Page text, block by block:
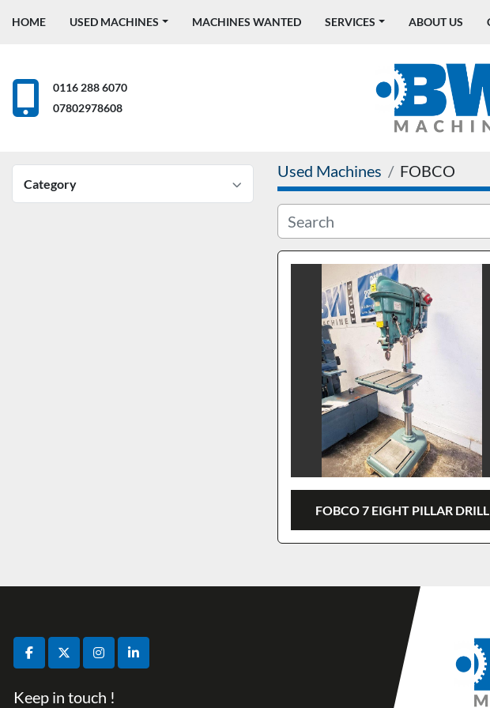
HOME USED MACHINES MACHINES WANTED SERVICES ABOUT US
0116 288 6070
07802978608
Category
Used Machines FOBCO
FOBCO 7 EIGHT PILLAR DRILL
facebooktwitterinstagramlinkedin
Keep in touch !